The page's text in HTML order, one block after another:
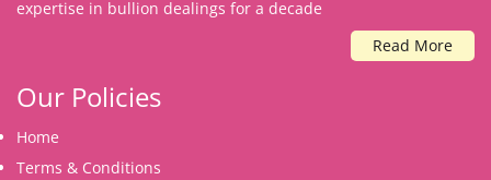
expertise in bullion dealings for a decade
Read More
Our Policies
Home
Terms & Conditions